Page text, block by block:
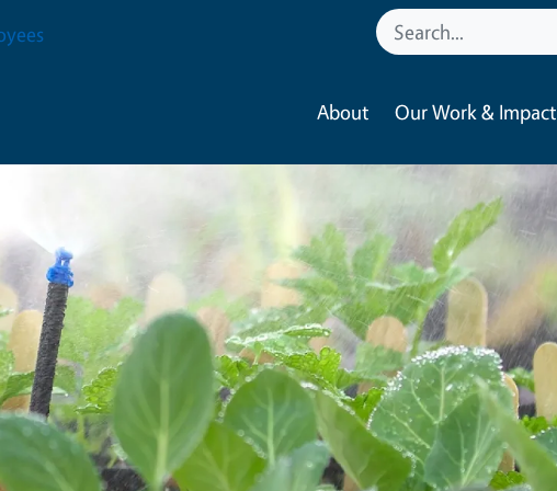
About Our Work & Impact